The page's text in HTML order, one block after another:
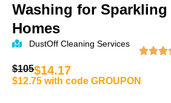
Washing for Sparkling
Homes
DustOff Cleaning Services
$105$14.17
$12.75 with code GROUPON